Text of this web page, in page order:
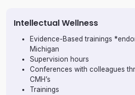
Intellectual Wellness
Evidence-Based trainings
Michigan
Supervision hours
Conferences with colleagues
CMH’s
Trainings